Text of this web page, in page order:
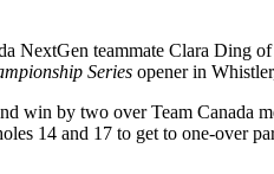
NextGen teammate Clara Ding
Series opener in
win by two over Team Canada
14 and 17 to get to one-over